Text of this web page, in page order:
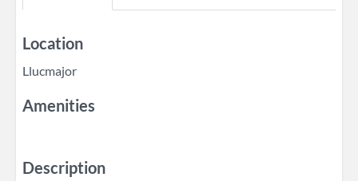
Location
Llucmajor
Amenities
Description